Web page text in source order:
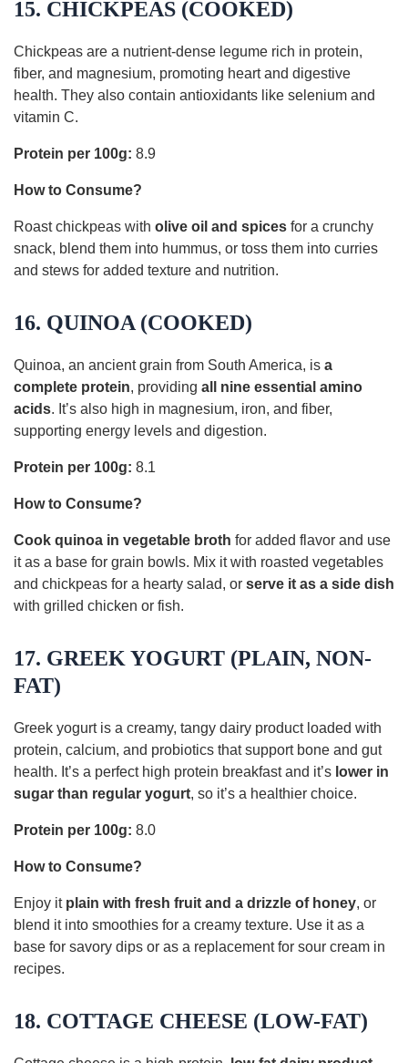
15. CHICKPEAS (COOKED)
Chickpeas are a nutrient-dense legume rich in protein,
fiber, and magnesium, promoting heart and digestive
health. They also contain antioxidants like selenium and
vitamin C.
Protein per 100g: 8.9
How to Consume?
Roast chickpeas with olive oil and spices for a crunchy
snack, blend them into hummus, or toss them into curries
and stews for added texture and nutrition.
16. QUINOA (COOKED)
Quinoa, an ancient grain from South America, is a
complete protein, providing all nine essential amino
acids. It’s also high in magnesium, iron, and fiber,
supporting energy levels and digestion.
Protein per 100g: 8.1
How to Consume?
Cook quinoa in vegetable broth for added flavor and use
it as a base for grain bowls. Mix it with roasted vegetables
and chickpeas for a hearty salad, or serve it as a side dish
with grilled chicken or fish.
17. GREEK YOGURT (PLAIN, NON-
FAT)
Greek yogurt is a creamy, tangy dairy product loaded with
protein, calcium, and probiotics that support bone and gut
health. It’s a perfect high protein breakfast and it’s lower in
sugar than regular yogurt, so it’s a healthier choice.
Protein per 100g: 8.0
How to Consume?
Enjoy it plain with fresh fruit and a drizzle of honey, or
blend it into smoothies for a creamy texture. Use it as a
base for savory dips or as a replacement for sour cream in
recipes.
18. COTTAGE CHEESE (LOW-FAT)